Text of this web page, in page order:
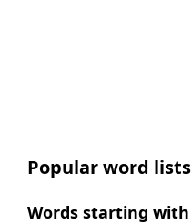
Popular word lists
Words starting with